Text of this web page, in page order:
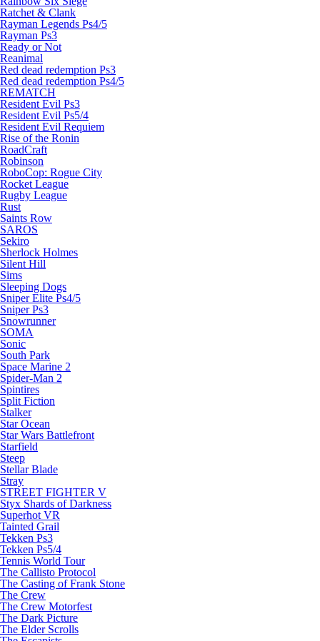
Ratchet & Clank
Rayman Legends Ps4/5
Rayman Ps3
Ready or Not
Reanimal
Red dead redemption Ps3
Red dead redemption Ps4/5
REMATCH
Resident Evil Ps3
Resident Evil Ps5/4
Resident Evil Requiem
Rise of the Ronin
RoadCraft
Robinson
RoboCop: Rogue City
Rocket League
Rugby League
Rust
Saints Row
SAROS
Sekiro
Sherlock Holmes
Silent Hill
Sims
Sleeping Dogs
Sniper Elite Ps4/5
Sniper Ps3
Snowrunner
SOMA
Sonic
South Park
Space Marine 2
Spider-Man 2
Spintires
Split Fiction
Stalker
Star Ocean
Star Wars Battlefront
Starfield
Steep
Stellar Blade
Stray
STREET FIGHTER V
Styx Shards of Darkness
Superhot VR
Tainted Grail
Tekken Ps3
Tekken Ps5/4
Tennis World Tour
The Callisto Protocol
The Casting of Frank Stone
The Crew
The Crew Motorfest
The Dark Picture
The Elder Scrolls